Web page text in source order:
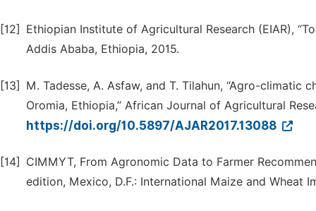
[12]
Ethiopian Institute of Agricultural Research (EIAR),
Addis Ababa, Ethiopia, 2015.
[13]
M. Tadesse, A. Asfaw, and T. Tilahun, “Agro-
Oromia, Ethiopia,” African Journal of Agricultural
https://doi.org/10.5897/AJAR2017.13088
[14]
CIMMYT, From Agronomic Data to Farmer
edition, Mexico, D.F.: International Maize and Wheat